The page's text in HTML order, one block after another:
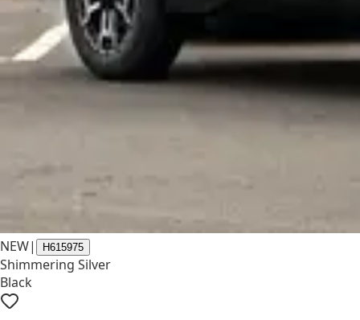
NEW| H615975
Shimmering Silver
Black